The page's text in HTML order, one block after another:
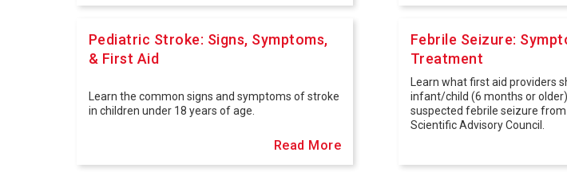
Pediatric Stroke: Signs, Symptoms,
& First Aid
Learn the common signs and symptoms of stroke
in children under 18 years of age.
Read More
Febrile Seizure:
Treatment
Learn what first aid providers
infant/child (6 months or
suspected febrile seizure from
Scientific Advisory Council.